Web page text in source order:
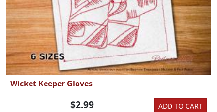
Wicket Keeper Gloves
ADD TO CART
$2.99